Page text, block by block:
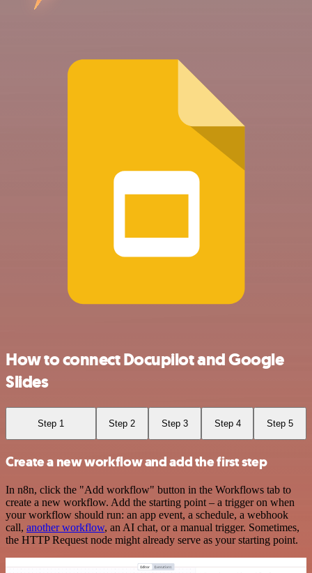
How to connect Docupilot and Google
Slides
Step 1 Step 2 Step 3 Step 4 Step 5
Create a new workflow and add the first step
In n8n, click the "Add workflow" button in the Workflows tab to
create a new workflow. Add the starting point – a trigger on when
your workflow should run: an app event, a schedule, a webhook
call, another workflow, an AI chat, or a manual trigger. Sometimes,
the HTTP Request node might already serve as your starting point.